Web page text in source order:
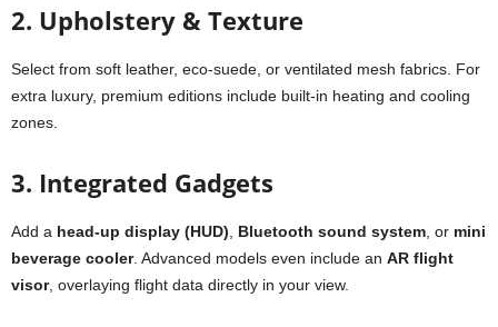
2. Upholstery & Texture
Select from soft leather, eco-suede, or ventilated mesh fabrics. For
extra luxury, premium editions include built-in heating and cooling
zones.
3. Integrated Gadgets
Add a head-up display (HUD) Bluetooth sound system , or mini
beverage cooler. Advanced models even include an AR flight
visor, overlaying flight data directly in your view.